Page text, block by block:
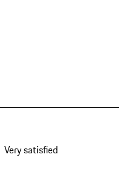
Very satisfied